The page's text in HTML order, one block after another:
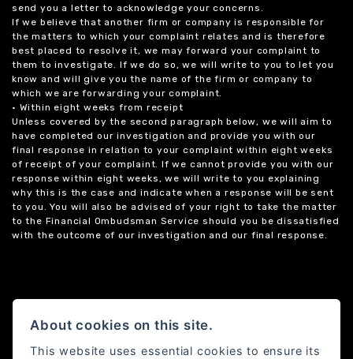
send you a letter to acknowledge your concerns.
If we believe that another firm or company is responsible for
the matters to which your complaint relates and is therefore
best placed to resolve it, we may forward your complaint to
them to investigate. If we do so, we will write to you to let you
know and will give you the name of the firm or company to
which we are forwarding your complaint.
• Within eight weeks from receipt
Unless covered by the second paragraph below, we will aim to
have completed our investigation and provide you with our
final response in relation to your complaint within eight weeks
of receipt of your complaint. If we cannot provide you with our
response within eight weeks, we will write to you explaining
why this is the case and indicate when a response will be sent
to you. You will also be advised of your right to take the matter
to the Financial Ombudsman Service should you be dissatisfied
with the outcome of our investigation and our final response.
About cookies on this site.
This website uses essential cookies to ensure its